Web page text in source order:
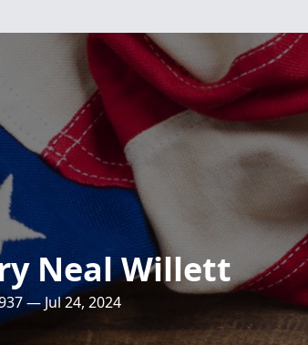
Neal Willett
— Jul 24, 2024